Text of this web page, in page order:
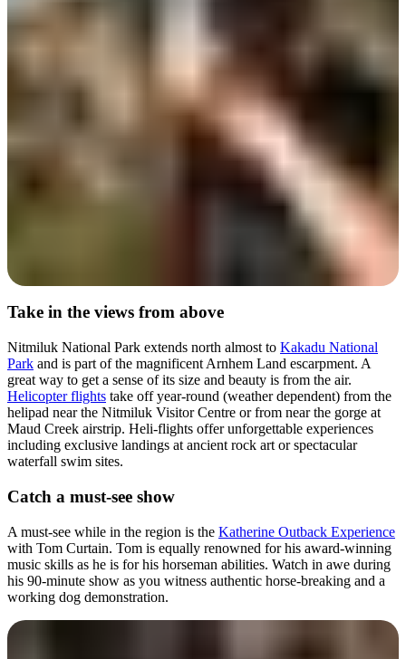
Day 4
Take in the views from above
Nitmiluk National Park extends north almost to Kakadu National
Park and is part of the magnificent Arnhem Land escarpment. A
great way to get a sense of its size and beauty is from the air.
Helicopter flights take off year-round (weather dependent) from the
helipad near the Nitmiluk Visitor Centre or from near the gorge at
Maud Creek airstrip. Heli-flights offer unforgettable experiences
including exclusive landings at ancient rock art or spectacular
waterfall swim sites.
Catch a must-see show
A must-see while in the region is the Katherine Outback Experience
with Tom Curtain. Tom is equally renowned for his award-winning
music skills as he is for his horseman abilities. Watch in awe during
his 90-minute show as you witness authentic horse-breaking and a
working dog demonstration.